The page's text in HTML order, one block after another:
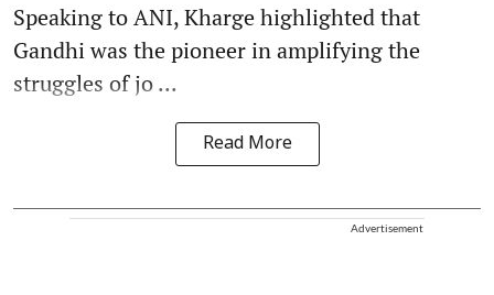
Speaking to ANI, Kharge highlighted that
Gandhi was the pioneer in amplifying the
struggles of jo ...
Read More
Advertisement